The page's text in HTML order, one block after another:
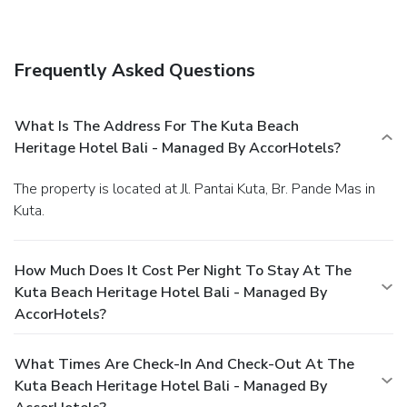
Frequently Asked Questions
What Is The Address For The Kuta Beach
Heritage Hotel Bali - Managed By AccorHotels?
The property is located at Jl. Pantai Kuta, Br. Pande Mas in
Kuta.
How Much Does It Cost Per Night To Stay At The
Kuta Beach Heritage Hotel Bali - Managed By
AccorHotels?
What Times Are Check-In And Check-Out At The
Kuta Beach Heritage Hotel Bali - Managed By